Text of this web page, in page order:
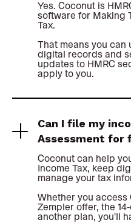
Yes. Coconut is
software for Making
Tax.
That means you can
digital records and
updates to HMRC
apply to you.
Can I file my
Assessment for
Coconut can help
Income Tax, keep
manage your tax
Whether you
Zempler offer, the
another plan, you'll